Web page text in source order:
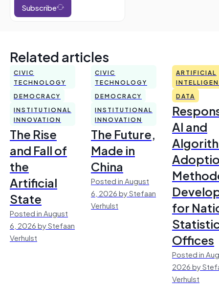
Subscribe
Related articles
CIVIC
TECHNOLOGY
DEMOCRACY
INSTITUTIONAL
INNOVATION
The Rise
and Fall of
the
Artificial
State
Posted in August
6, 2026 by Stefaan
Verhulst
CIVIC
TECHNOLOGY
DEMOCRACY
INSTITUTIONAL
INNOVATION
The Future,
Made in
China
Posted in August
6, 2026 by Stefaan
Verhulst
ARTIFICIAL
DATA
AI and
for
Offices
Posted in
2026 by
Verhulst